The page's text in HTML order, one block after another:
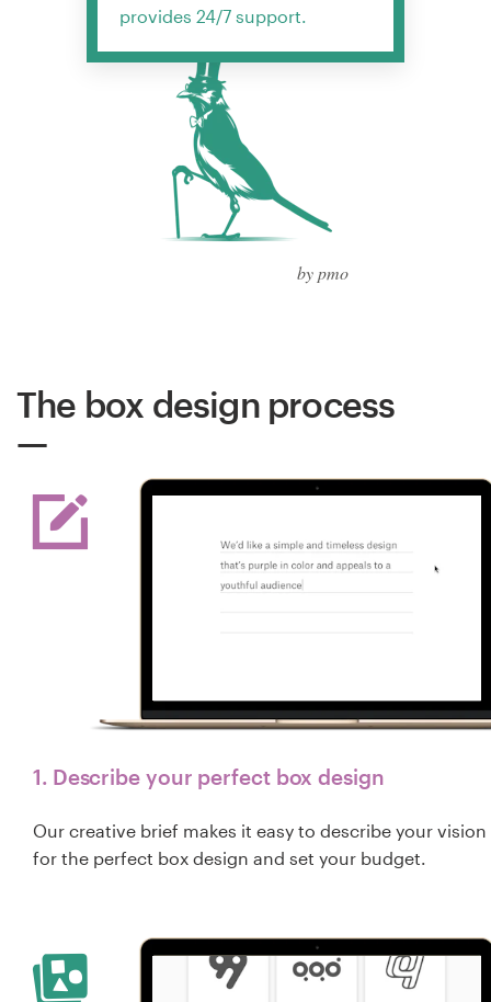
provides 24/7 support.
by pmo
The box design process
1. Describe your perfect box design
Our creative brief makes it easy to describe your vision
for the perfect box design and set your budget.